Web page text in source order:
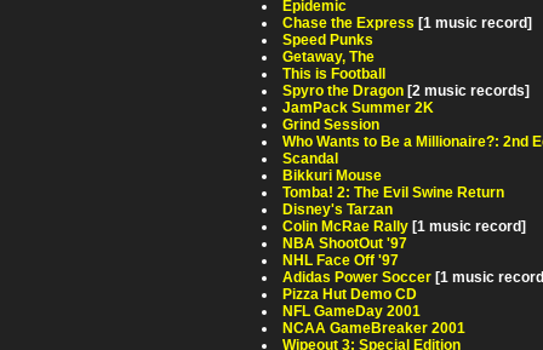
Epidemic
Chase the Express [1 music record]
Speed Punks
Getaway, The
This is Football
Spyro the Dragon [2 music records]
JamPack Summer 2K
Grind Session
Who Wants to Be a Millionaire?: 2nd
Scandal
Bikkuri Mouse
Tomba! 2: The Evil Swine Return
Disney's Tarzan
Colin McRae Rally [1 music record]
NBA ShootOut '97
NHL Face Off '97
Adidas Power Soccer [1 music
Pizza Hut Demo CD
NFL GameDay 2001
NCAA GameBreaker 2001
Wipeout 3: Special Edition